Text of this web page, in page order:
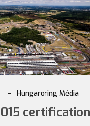
Hungaroring Média
certification